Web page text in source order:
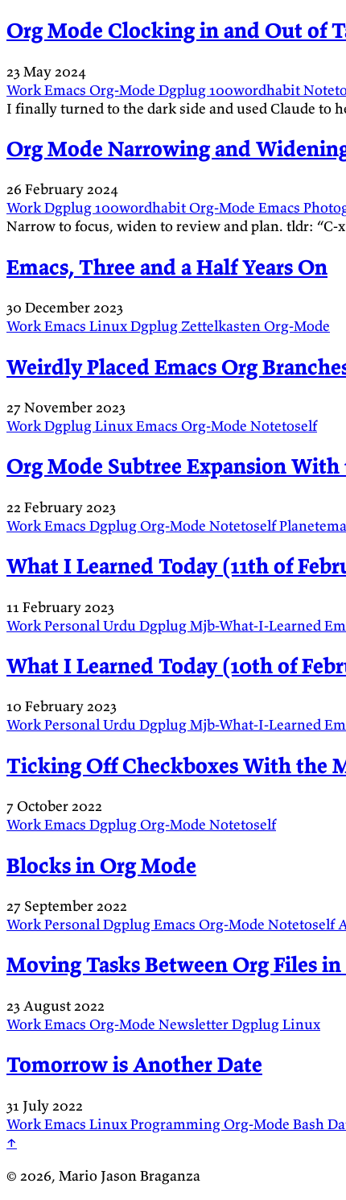
Org Mode Clocking in and Out of
23 May 2024
WorkEmacs Org-Mode Dgplug100wordhabit
I finally turned to the dark side and used Claude to
Org Mode Narrowing and
26 February 2024
WorkDgplug100wordhabitOrg-Mode Emacs
Narrow to focus, widen to review and plan. tldr: “C-
Emacs, Three and a Half Years On
30 December 2023
WorkEmacs LinuxDgplugZettelkastenOrg-Mode
Weirdly Placed Emacs Org
27 November 2023
WorkDgplugLinuxEmacs Org-Mode Notetoself
Org Mode Subtree Expansion With
22 February 2023
WorkEmacs DgplugOrg-Mode Notetoself
What I Learned Today (11th of
11 February 2023
WorkPersonal Urdu DgplugMjb-What-I-Learned
What I Learned Today (10th of
10 February 2023
WorkPersonalUrduDgplugMjb-What-I-Learned
Ticking Off Checkboxes With the
7 October 2022
WorkEmacs DgplugOrg-Mode Notetoself
Blocks in Org Mode
27 September 2022
WorkPersonalDgplugEmacs Org-Mode Notetoself
Moving Tasks Between Org Files in
23 August 2022
WorkEmacs Org-Mode NewsletterDgplugLinux
Tomorrow is Another Date
31 July 2022
WorkEmacs LinuxProgrammingOrg-Mode Bash
↑
© 2026, Mario Jason Braganza